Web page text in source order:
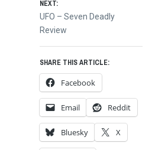
NEXT:
Next
post:
UFO – Seven Deadly
Review
SHARE THIS ARTICLE:
Facebook
Email Reddit
Bluesky X